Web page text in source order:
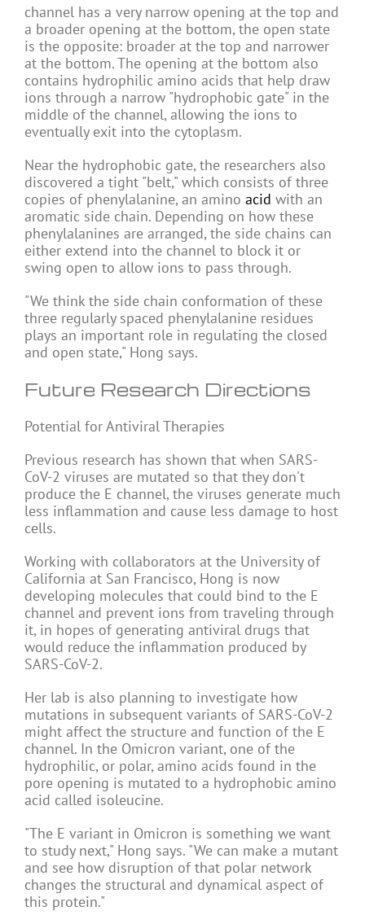
channel has a very narrow opening at the top and
a broader opening at the bottom, the open state
is the opposite: broader at the top and narrower
at the bottom. The opening at the bottom also
contains hydrophilic amino acids that help draw
ions through a narrow "hydrophobic gate" in the
middle of the channel, allowing the ions to
eventually exit into the cytoplasm.
Near the hydrophobic gate, the researchers also
discovered a tight "belt," which consists of three
copies of phenylalanine, an amino acid with an
aromatic side chain. Depending on how these
phenylalanines are arranged, the side chains can
either extend into the channel to block it or
swing open to allow ions to pass through.
"We think the side chain conformation of these
three regularly spaced phenylalanine residues
plays an important role in regulating the closed
and open state," Hong says.
Future Research Directions
Potential for Antiviral Therapies
Previous research has shown that when SARS-
CoV-2 viruses are mutated so that they don't
produce the E channel, the viruses generate much
less inflammation and cause less damage to host
cells.
Working with collaborators at the University of
California at San Francisco, Hong is now
developing molecules that could bind to the E
channel and prevent ions from traveling through
it, in hopes of generating antiviral drugs that
would reduce the inflammation produced by
SARS-CoV-2.
Her lab is also planning to investigate how
mutations in subsequent variants of SARS-CoV-2
might affect the structure and function of the E
channel. In the Omicron variant, one of the
hydrophilic, or polar, amino acids found in the
pore opening is mutated to a hydrophobic amino
acid called isoleucine.
"The E variant in Omicron is something we want
to study next," Hong says. "We can make a mutant
and see how disruption of that polar network
changes the structural and dynamical aspect of
this protein."